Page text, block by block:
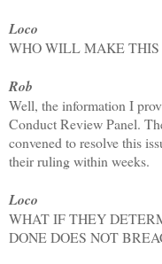
Loco
WHO WILL MAKE THIS
Rob
Well, the information I
Conduct Review Panel.
convened to resolve this
their ruling within weeks.
Loco
WHAT IF THEY
DONE DOES NOT